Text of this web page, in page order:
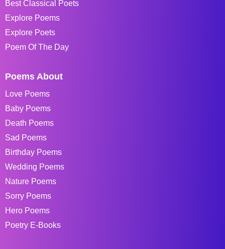
Best Classical Poets
Explore Poems
Explore Poets
Poem Of The Day
Poems About
Love Poems
Baby Poems
Death Poems
Sad Poems
Birthday Poems
Wedding Poems
Nature Poems
Sorry Poems
Hero Poems
Poetry E-Books